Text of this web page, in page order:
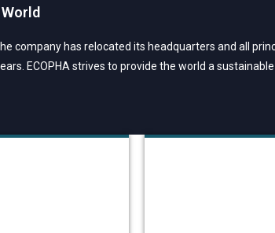
company has relocated its headquarters and all
ECOPHA strives to provide the world a